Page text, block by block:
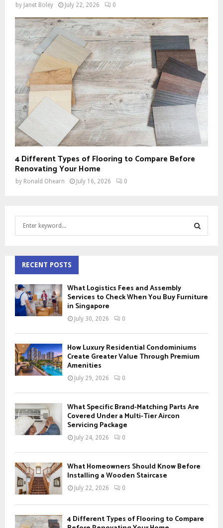
by Janet Boley July 22, 2026 0
4 Different Types of Flooring to Compare Before
Renovating Your Home
by Ronald Ohearn July 16, 2026 0
h
f
o
r
:
H
RECENT POSTS
What Logistics Fees and Assembly
Services to Check When You Buy Furniture
in Singapore
July 30, 2026 0
How Luxury Residential Condominiums
Create Greater Value Through Premium
Amenities
July 29, 2026 0
What Specific Brand-Matching Parts Are
Covered Under a Multi-Tier Aircon
Servicing Package
July 24, 2026 0
What Homeowners Should Know Before
Installing a Wooden Staircase
July 22, 2026 0
4 Different Types of Flooring to Compare